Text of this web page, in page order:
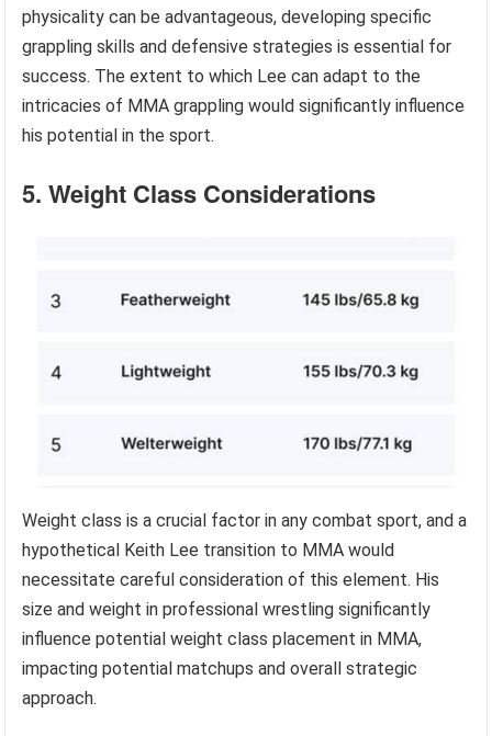
physicality can be advantageous, developing specific
grappling skills and defensive strategies is essential for
success. The extent to which Lee can adapt to the
intricacies of MMA grappling would significantly influence
his potential in the sport.
5. Weight Class Considerations
Weight class is a crucial factor in any combat sport, and a
hypothetical Keith Lee transition to MMA would
necessitate careful consideration of this element. His
size and weight in professional wrestling significantly
influence potential weight class placement in MMA,
impacting potential matchups and overall strategic
approach.